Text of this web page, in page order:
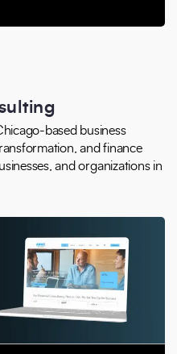
based business
and finance
and organizations in